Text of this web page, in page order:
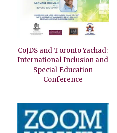
CoJDS and Toronto Yachad:
International Inclusion and
Special Education
Conference